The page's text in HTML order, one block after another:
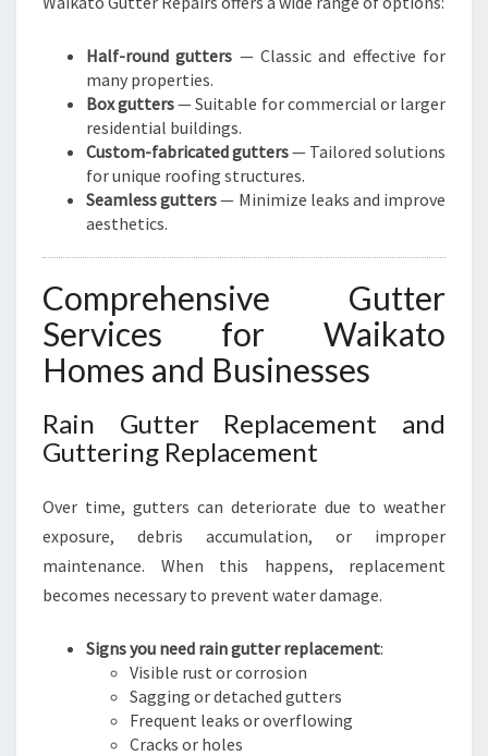
Half-round gutters — Classic and effective for
many properties.
Box gutters— Suitable for commercial or larger
residential buildings.
Custom-fabricated gutters— Tailored solutions
for unique roofing structures.
Seamless gutters— Minimize leaks and improve
aesthetics.
Comprehensive Gutter
Services for Waikato
Homes and Businesses
Rain Gutter Replacement and
Guttering Replacement
Over time, gutters can deteriorate due to weather
exposure, debris accumulation, or improper
maintenance. When this happens, replacement
becomes necessary to prevent water damage.
Signs you need rain gutter replacement:
Visible rust or corrosion
Sagging or detached gutters
Frequent leaks or overflowing
Cracks or holes